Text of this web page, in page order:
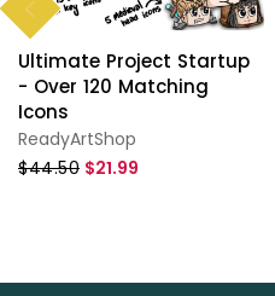
Ultimate Project Startup
- Over 120 Matching
Icons
ReadyArtShop
$44.50 $21.99